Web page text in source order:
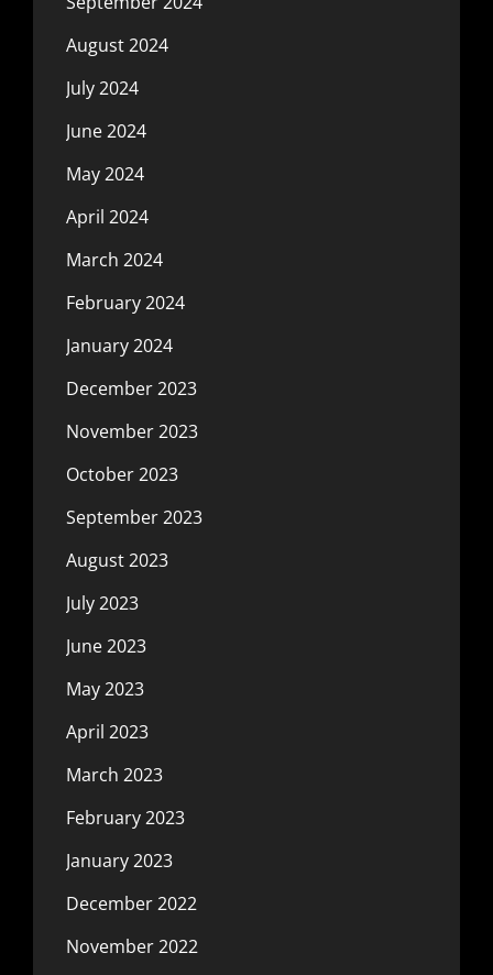
August 2024
July 2024
June 2024
May 2024
April 2024
March 2024
February 2024
January 2024
December 2023
November 2023
October 2023
September 2023
August 2023
July 2023
June 2023
May 2023
April 2023
March 2023
February 2023
January 2023
December 2022
November 2022